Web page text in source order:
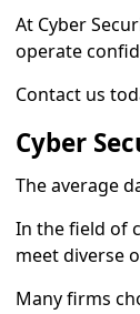
At Cyber
operate
Contact us
Cyber
The average
In the field of
meet diverse
Many firms